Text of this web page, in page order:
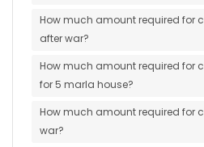
How much amount required for
after war?
How much amount required for
for 5 marla house?
How much amount required for
war?